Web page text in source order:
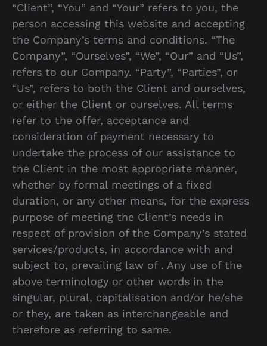
“Client”, “You” and “Your” refers to you, the
person accessing this website and accepting
the Company’s terms and conditions. “The
Company”, “Ourselves”, “We”, “Our” and “Us”,
refers to our Company. “Party”, “Parties”, or
“Us”, refers to both the Client and ourselves,
or either the Client or ourselves. All terms
refer to the offer, acceptance and
consideration of payment necessary to
undertake the process of our assistance to
the Client in the most appropriate manner,
whether by formal meetings of a fixed
duration, or any other means, for the express
purpose of meeting the Client’s needs in
respect of provision of the Company’s stated
services/products, in accordance with and
subject to, prevailing law of . Any use of the
above terminology or other words in the
singular, plural, capitalisation and/or he/she
or they, are taken as interchangeable and
therefore as referring to same.